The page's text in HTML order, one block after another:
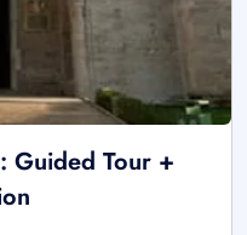
Guided Tour +